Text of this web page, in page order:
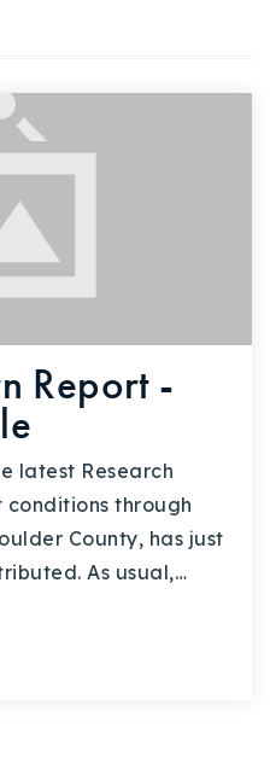
Report -
latest Research
conditions through
County, has just
As usual,…